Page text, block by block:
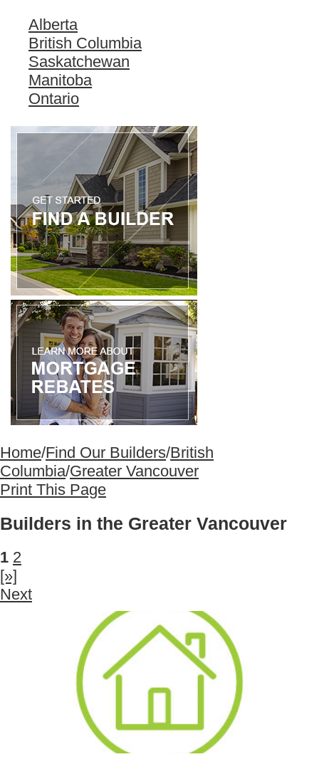
Alberta
British Columbia
Saskatchewan
Manitoba
Ontario
Home/Find Our Builders/British
Columbia/Greater Vancouver
Print This Page
Builders in the Greater Vancouver
1 2
[»]
Next